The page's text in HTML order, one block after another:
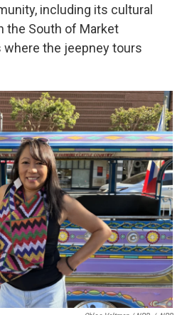
including its cultural
the South of Market
where the jeepney tours